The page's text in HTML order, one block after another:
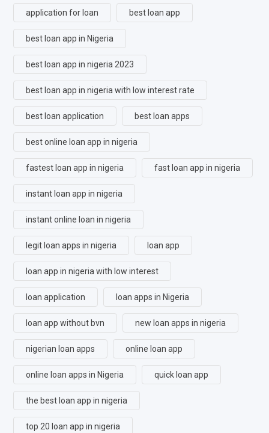
application for loan best loan app
best loan app in Nigeria
best loan app in nigeria 2023
best loan app in nigeria with low interest rate
best loan application best loan apps
best online loan app in nigeria
fastest loan app in nigeria fast loan app in nigeria
instant loan app in nigeria
instant online loan in nigeria
legit loan apps in nigeria loan app
loan app in nigeria with low interest
loan application loan apps in Nigeria
loan app without bvn new loan apps in nigeria
nigerian loan apps online loan app
online loan apps in Nigeria quick loan app
the best loan app in nigeria
top 20 loan app in nigeria